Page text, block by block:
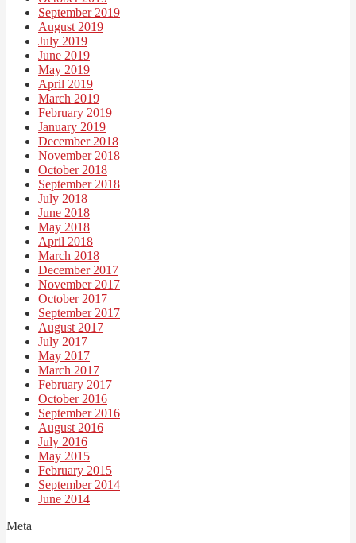
September 2019
August 2019
July 2019
June 2019
May 2019
April 2019
March 2019
February 2019
January 2019
December 2018
November 2018
October 2018
September 2018
July 2018
June 2018
May 2018
April 2018
March 2018
December 2017
November 2017
October 2017
September 2017
August 2017
July 2017
May 2017
March 2017
February 2017
October 2016
September 2016
August 2016
July 2016
May 2015
February 2015
September 2014
June 2014
Meta